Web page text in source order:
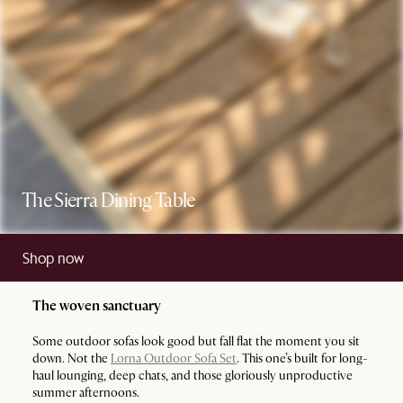
Shop now
The Sierra Dining Table
The woven sanctuary
Some outdoor sofas look good but fall flat the moment you sit
down. Not the Lorna Outdoor Sofa Set. This one’s built for long-
haul lounging, deep chats, and those gloriously unproductive
summer afternoons.